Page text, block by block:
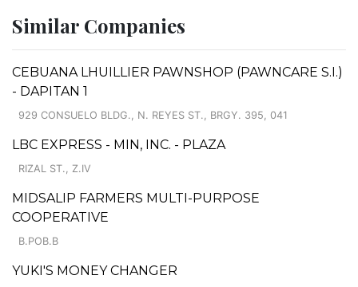
Similar Companies
CEBUANA LHUILLIER PAWNSHOP (PAWNCARE S.I.)
- DAPITAN 1
929 CONSUELO BLDG., N. REYES ST., BRGY. 395, 041
LBC EXPRESS - MIN, INC. - PLAZA
RIZAL ST., Z.IV
MIDSALIP FARMERS MULTI-PURPOSE
COOPERATIVE
B.POB.B
YUKI'S MONEY CHANGER